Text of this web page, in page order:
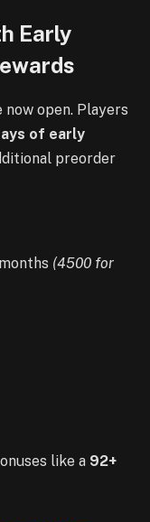
Early
now open. Players
of early
preorder
(4500 for
like a 92+